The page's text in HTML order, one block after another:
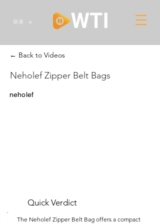
登录
← Back to Videos
Neholef Zipper Belt Bags
neholef
Quick Verdict
The Neholef Zipper Belt Bag offers a compact